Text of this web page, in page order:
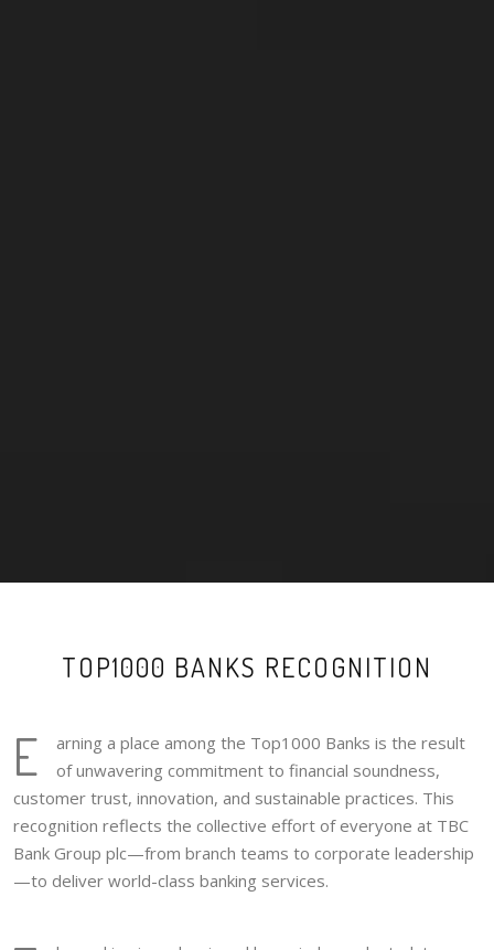
TOP1000 BANKS RECOGNITION
E
arning a place among the Top1000 Banks is the result
of unwavering commitment to financial soundness,
customer trust, innovation, and sustainable practices. This
recognition reflects the collective effort of everyone at TBC
Bank Group plc—from branch teams to corporate leadership
—to deliver world-class banking services.